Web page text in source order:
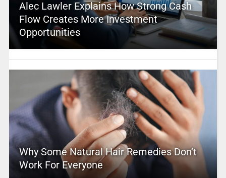
Alec Lawler Explains How Strong Cash
Flow Creates More Investment
Opportunities
Why Some Natural Hair Remedies Don’t
Work For Everyone